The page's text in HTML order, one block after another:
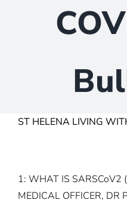
ST HELENA LIVING
1: WHAT IS SARSCoV2
MEDICAL OFFICER, DR